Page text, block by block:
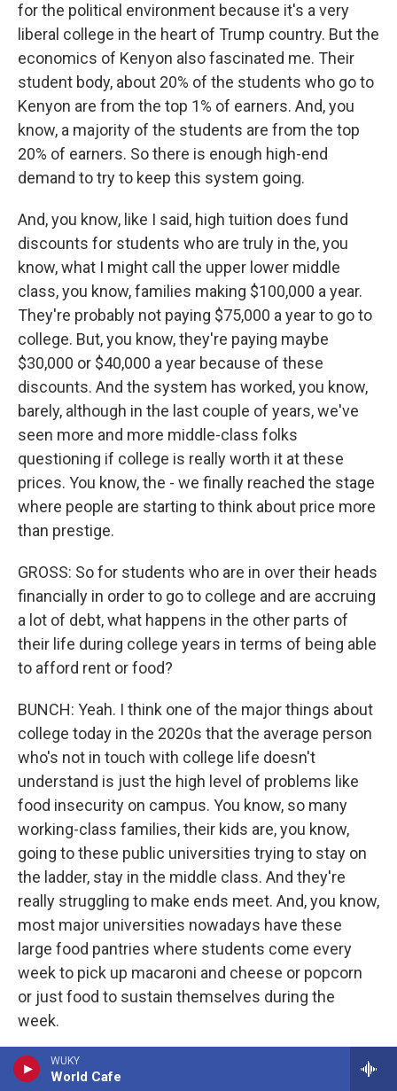
WUKY
World Cafe
for the political environment because it's a very
liberal college in the heart of Trump country. But the
economics of Kenyon also fascinated me. Their
student body, about 20% of the students who go to
Kenyon are from the top 1% of earners. And, you
know, a majority of the students are from the top
20% of earners. So there is enough high-end
demand to try to keep this system going.
And, you know, like I said, high tuition does fund
discounts for students who are truly in the, you
know, what I might call the upper lower middle
class, you know, families making $100,000 a year.
They're probably not paying $75,000 a year to go to
college. But, you know, they're paying maybe
$30,000 or $40,000 a year because of these
discounts. And the system has worked, you know,
barely, although in the last couple of years, we've
seen more and more middle-class folks
questioning if college is really worth it at these
prices. You know, the - we finally reached the stage
where people are starting to think about price more
than prestige.
GROSS: So for students who are in over their heads
financially in order to go to college and are accruing
a lot of debt, what happens in the other parts of
their life during college years in terms of being able
to afford rent or food?
BUNCH: Yeah. I think one of the major things about
college today in the 2020s that the average person
who's not in touch with college life doesn't
understand is just the high level of problems like
food insecurity on campus. You know, so many
working-class families, their kids are, you know,
going to these public universities trying to stay on
the ladder, stay in the middle class. And they're
really struggling to make ends meet. And, you know,
most major universities nowadays have these
large food pantries where students come every
week to pick up macaroni and cheese or popcorn
or just food to sustain themselves during the
week.
In 2021, and obviously, you had the pandemic going
on, but there was a major study of 190,000 college